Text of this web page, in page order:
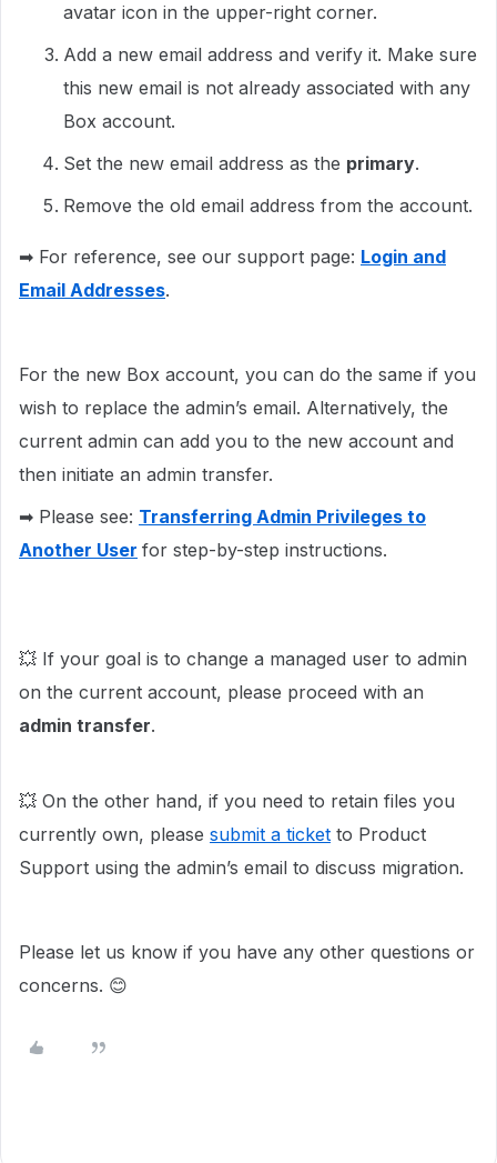
avatar icon in the upper-right corner.
Add a new email address and verify it. Make sure
this new email is not already associated with any
Box account.
Set the new email address as the primary.
Remove the old email address from the account.
➡ For reference, see our support page: Login and
Email Addresses.
For the new Box account, you can do the same if you
wish to replace the admin’s email. Alternatively, the
current admin can add you to the new account and
then initiate an admin transfer.
➡ Please see: Transferring Admin Privileges to
Another User for step-by-step instructions.
💥 If your goal is to change a managed user to admin
on the current account, please proceed with an
admin transfer.
💥 On the other hand, if you need to retain files you
currently own, please submit a ticket to Product
Support using the admin’s email to discuss migration.
Please let us know if you have any other questions or
concerns. 😊